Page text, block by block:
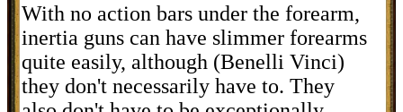
With no action bars under the forearm,
inertia guns can have slimmer forearms
quite easily, although (Benelli Vinci)
they don't necessarily have to. They